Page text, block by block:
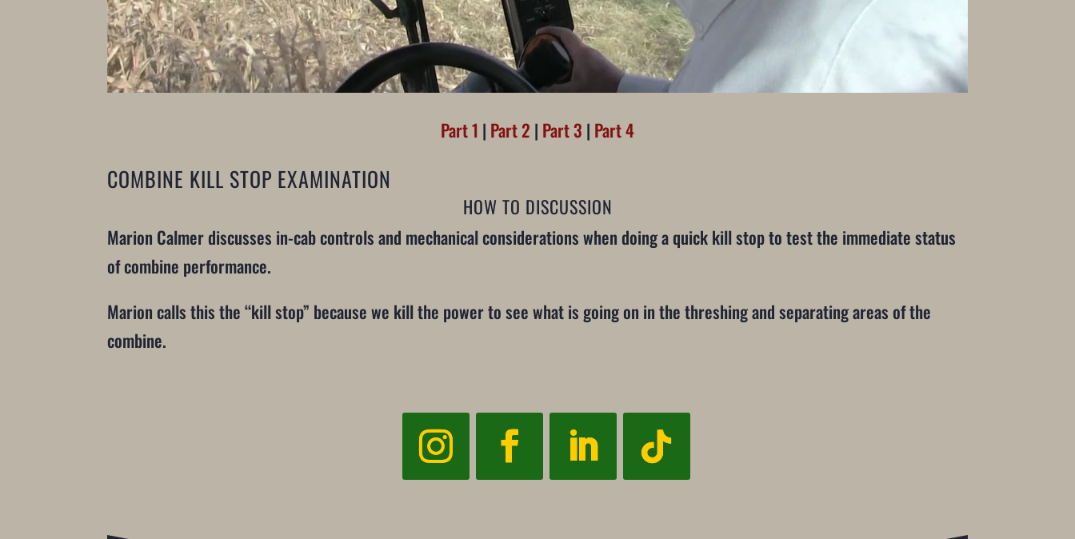
Part 1 | Part 2 | Part 3 | Part 4
COMBINE KILL STOP EXAMINATION
HOW TO DISCUSSION
Marion Calmer discusses in-cab controls and mechanical considerations when doing a quick kill stop to test the immediate status
of combine performance.
Marion calls this the “kill stop” because we kill the power to see what is going on in the threshing and separating areas of the
combine.